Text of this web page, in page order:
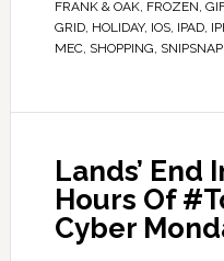
FRANK & OAK, FROZEN,
GRID, HOLIDAY, IOS, IPAD,
MEC, SHOPPING, SNIPSNAP
Lands’ End
Hours Of
Cyber